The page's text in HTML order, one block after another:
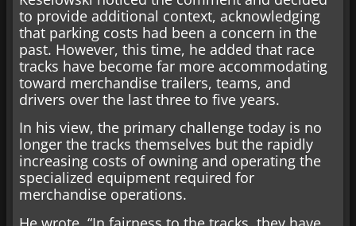
to provide additional context, acknowledging
that parking costs had been a concern in the
past. However, this time, he added that race
tracks have become far more accommodating
toward merchandise trailers, teams, and
drivers over the last three to five years.
In his view, the primary challenge today is no
longer the tracks themselves but the rapidly
increasing costs of owning and operating the
specialized equipment required for
merchandise operations.